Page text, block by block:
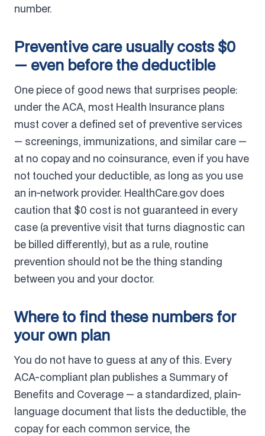
number.
Preventive care usually costs $0
— even before the deductible
One piece of good news that surprises people:
under the ACA, most Health Insurance plans
must cover a defined set of preventive services
— screenings, immunizations, and similar care —
at no copay and no coinsurance, even if you have
not touched your deductible, as long as you use
an in-network provider. HealthCare.gov does
caution that $0 cost is not guaranteed in every
case (a preventive visit that turns diagnostic can
be billed differently), but as a rule, routine
prevention should not be the thing standing
between you and your doctor.
Where to find these numbers for
your own plan
You do not have to guess at any of this. Every
ACA-compliant plan publishes a Summary of
Benefits and Coverage — a standardized, plain-
language document that lists the deductible, the
copay for each common service, the